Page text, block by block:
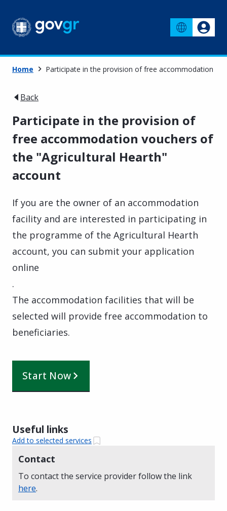
Home Participate in the provision of free accommodation
Back
Participate in the provision of
free accommodation vouchers of
the "Agricultural Hearth"
account
If you are the owner of an accommodation
facility and are interested in participating in
the programme of the Agricultural Hearth
account, you can submit your application
online
.
The accommodation facilities that will be
selected will provide free accommodation to
beneficiaries.
Start Now
Useful links
Add to selected services
Contact
To contact the service provider follow the link
here.